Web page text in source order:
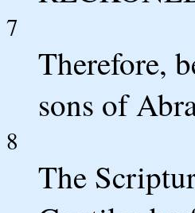
7
Therefore,
sons of
8
The